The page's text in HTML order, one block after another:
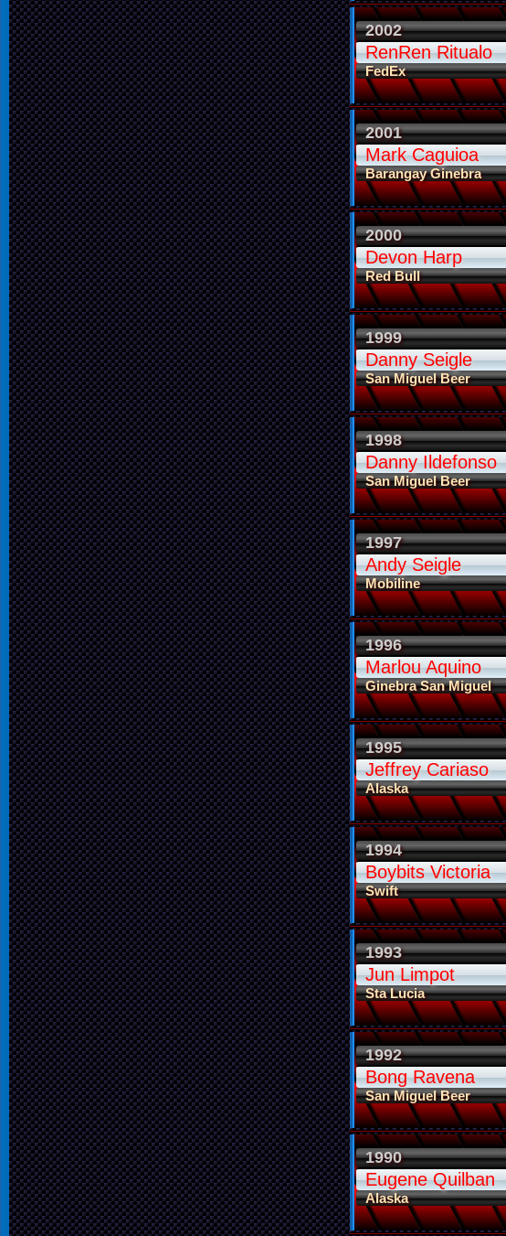
2002
RenRen Ritualo
FedEx
2001
Mark Caguioa
Barangay Ginebra
2000
Devon Harp
Red Bull
1999
Danny Seigle
San Miguel Beer
1998
Danny Ildefonso
San Miguel Beer
1997
Andy Seigle
Mobiline
1996
Marlou Aquino
Ginebra San Miguel
1995
Jeffrey Cariaso
Alaska
1994
Boybits Victoria
Swift
1993
Jun Limpot
Sta Lucia
1992
Bong Ravena
San Miguel Beer
1990
Eugene Quilban
Alaska